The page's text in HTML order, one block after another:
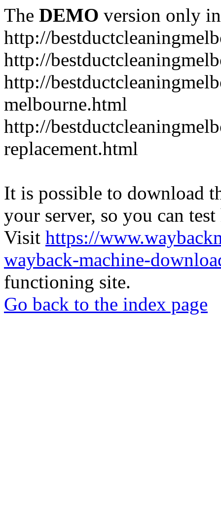
The DEMO version only
http://
http://
http://
melbourne.html
http://
replacement.html
It is possible to download
your server, so you can
Visit https://
wayback-machine-
functioning site.
Go back to the index page